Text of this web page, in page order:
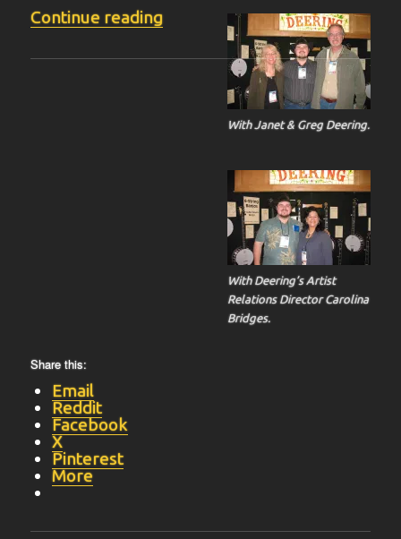
With Janet & Greg Deering.
With Deering’s Artist
Relations Director Carolina
Bridges.
Continue reading“BIT-37”
Share this:
Email
Reddit
Facebook
X
Pinterest
More